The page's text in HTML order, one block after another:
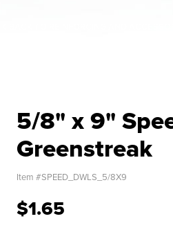
5/8" x 9"
Greenstreak
Item #SPEED_DWLS_5/8X9
$1.65